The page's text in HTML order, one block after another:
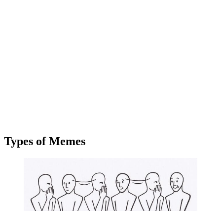
Types of Memes